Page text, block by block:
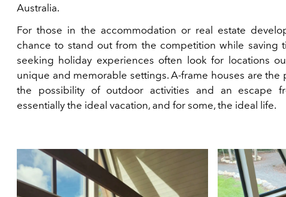
Australia.
For those in the accommodation or real estate
chance to stand out from the competition while saving
seeking holiday experiences often look for locations
unique and memorable settings. A-frame houses are the
the possibility of outdoor activities and an escape
essentially the ideal vacation, and for some, the ideal life.